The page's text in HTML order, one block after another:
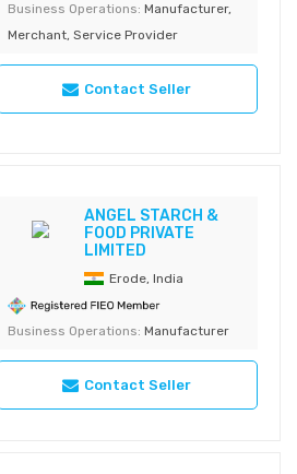
Business Operations: Manufacturer,
Merchant, Service Provider
Contact Seller
ANGEL STARCH &
FOOD PRIVATE
LIMITED
Erode, India
Business Operations: Manufacturer
Contact Seller